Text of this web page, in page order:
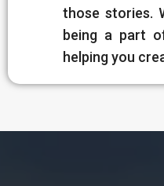
those stories.
being a part
helping you